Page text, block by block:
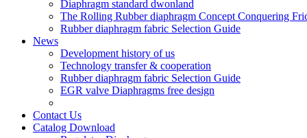
Diaphragm standard dwonland
The Rolling Rubber diaphragm Concept Conquering
Rubber diaphragm fabric Selection Guide
News
Development history of us
Technology transfer & cooperation
Rubber diaphragm fabric Selection Guide
EGR valve Diaphragms free design
Contact Us
Catalog Download